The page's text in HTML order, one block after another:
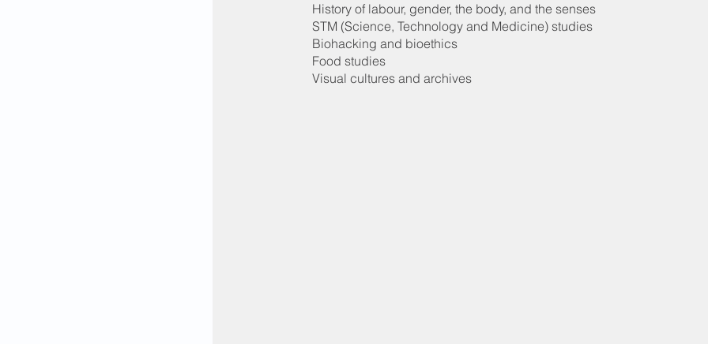
History of labour, gender, the body, and the senses
STM (Science, Technology and Medicine) studies
Biohacking and bioethics
Food studies
Visual cultures and archives